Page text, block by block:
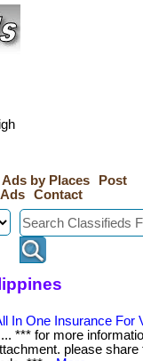
Ads by Places
Post
Contact
In One Insurance For
*** for more
please